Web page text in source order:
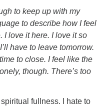
to keep up with my
to describe how I feel
I love it here. I love it so
have to leave tomorrow.
to close. I feel like the
though. There’s too
fullness. I hate to